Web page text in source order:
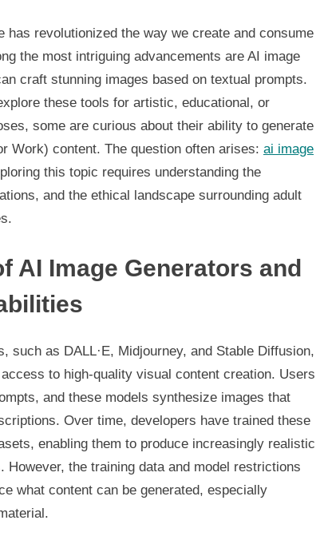
Challenges,
and
Ethical
Considerations
has revolutionized the way we create and consume
the most intriguing advancements are AI image
craft stunning images based on textual prompts.
these tools for artistic, educational, or
some are curious about their ability to generate
Work) content. The question often arises: ai image
this topic requires understanding the
and the ethical landscape surrounding adult
AI Image Generators and
such as DALL·E, Midjourney, and Stable Diffusion,
to high-quality visual content creation. Users
and these models synthesize images that
Over time, developers have trained these
enabling them to produce increasingly realistic
However, the training data and model restrictions
what content can be generated, especially